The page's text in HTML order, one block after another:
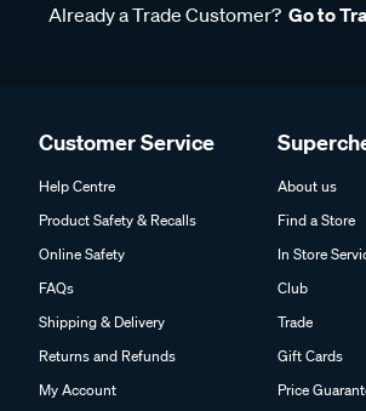
Already a Trade Customer? Go to
Customer Service
Help Centre
Product Safety & Recalls
Online Safety
FAQs
Shipping & Delivery
Returns and Refunds
My Account
About us
Find a Store
In Store
Club
Trade
Gift Cards
Price